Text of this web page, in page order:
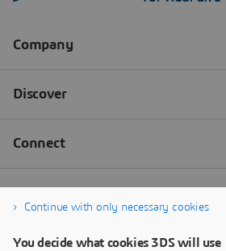
Continue with only necessary cookies
You decide what cookies 3DS will use